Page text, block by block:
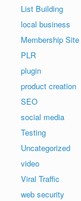
List Building
local business
Membership Site
PLR
plugin
product creation
SEO
social media
Testing
Uncategorized
video
Viral Traffic
web security